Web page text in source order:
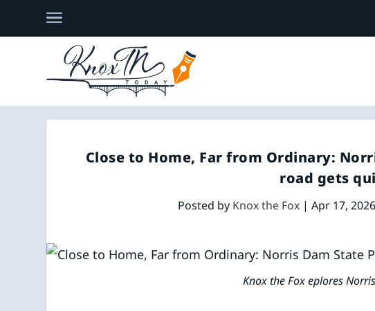
Close to Home, Far from Ordinary:
road gets
Posted by Knox the Fox| Apr 17, 2026
Knox the Fox eplores